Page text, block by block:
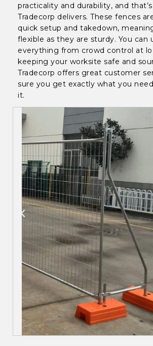
practicality and durability, and
Tradecorp delivers. These fences
quick setup and takedown,
flexible as they are sturdy. You can
everything from crowd control at
keeping your worksite safe and
Tradecorp offers great customer
sure you get exactly what you
it.